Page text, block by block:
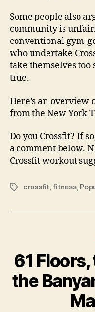
Some people also
community is
conventional gym-
who undertake
take themselves
true.
Here’s an overview
from the New York
Do you Crossfit? If
a comment below.
Crossfit workout
Tagscrossfit,fitness,
61
the